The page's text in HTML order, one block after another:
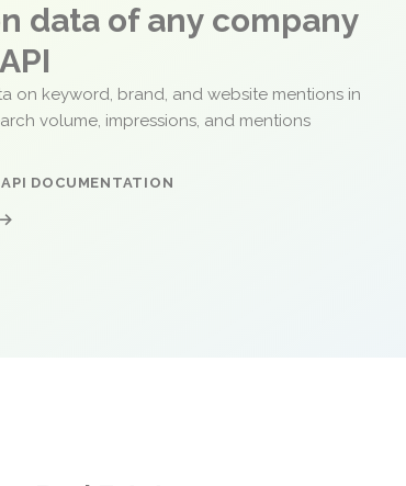
data of any company
on keyword, brand, and website mentions in
volume, impressions, and mentions
API DOCUMENTATION